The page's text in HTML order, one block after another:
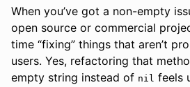
When you’ve got a non-empty
open source or commercial
time “fixing” things that aren’t
users. Yes, refactoring that
empty string instead of nil feels